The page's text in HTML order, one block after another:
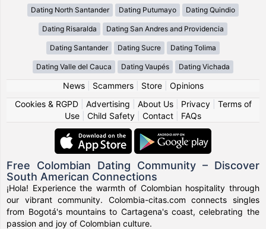
Dating North Santander Dating Putumayo Dating Quindio
Dating Risaralda Dating San Andres and Providencia
Dating Santander Dating Sucre Dating Tolima
Dating Valle del Cauca Dating Vaupés Dating Vichada
News| Scammers| Store| Opinions
Cookies & RGPD| Advertising About Us| Privacy| Terms of
Use
Child Safety Contact FAQs
Free Colombian Dating Community – Discover
South American Connections
¡Hola! Experience the warmth of Colombian hospitality through
our vibrant community. Colombia-citas.com connects singles
from Bogotá's mountains to Cartagena's coast, celebrating the
passion and joy of Colombian culture.